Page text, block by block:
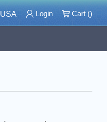
USA Login Cart ()